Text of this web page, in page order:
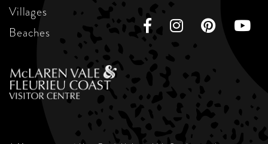
Villages
Beaches